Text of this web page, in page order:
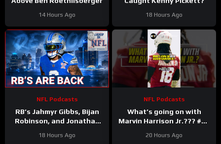
14 Hours Ago 18 Hours Ago
NFL Podcasts
RB’s Jahmyr Gibbs, Bijan
Robinson, and Jonathan
Falcons, Colts PAY BIG
18 Hours Ago
NFL Podcasts
What’s going on with
Marvin Harrison Jr.??? #nfl
20 Hours Ago